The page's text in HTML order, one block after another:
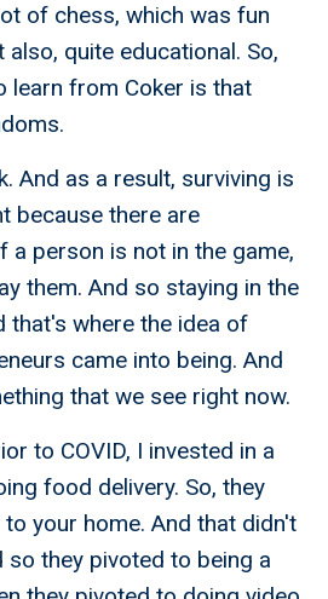
of chess, which was fun
also, quite educational. So,
learn from Coker is that
And as a result, surviving is
because there are
a person is not in the game,
them. And so staying in the
that's where the idea of
came into being. And
that we see right now.
to COVID, I invested in a
food delivery. So, they
your home. And that didn't
so they pivoted to being a